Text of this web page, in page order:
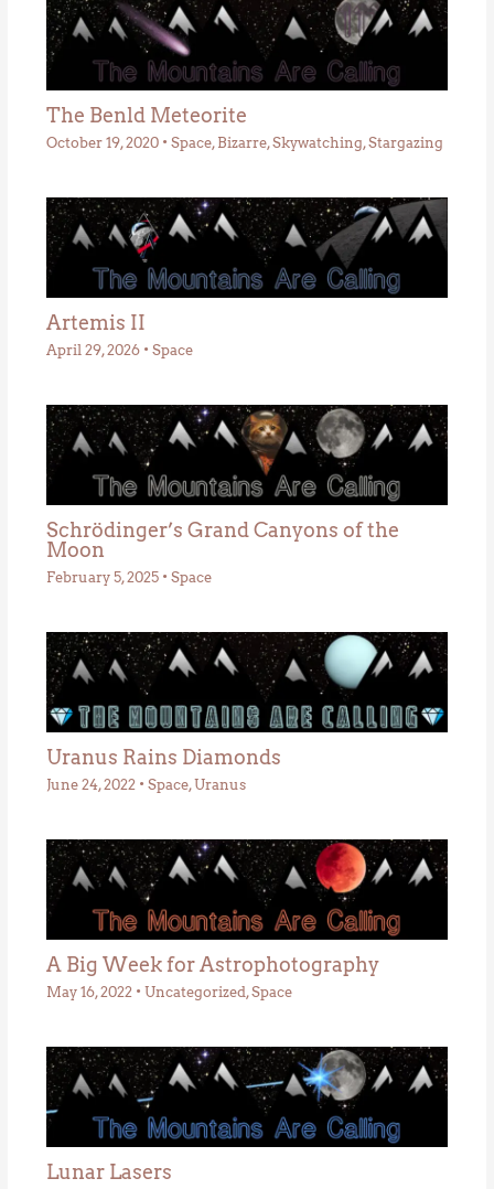
The Benld Meteorite
October 19, 2020 • Space, Bizarre,Skywatching,Stargazing
Artemis II
April 29, 2026 • Space
Schrödinger’s Grand Canyons of the
Moon
February 5, 2025 • Space
Uranus Rains Diamonds
June 24, 2022 • Space,Uranus
A Big Week for Astrophotography
May 16, 2022 • Uncategorized ,Space
Lunar Lasers